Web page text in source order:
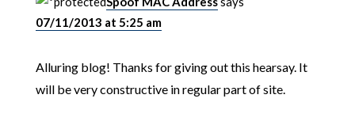
07/11/2013 at 5:25 am
Alluring blog! Thanks for giving out this hearsay. It
will be very constructive in regular part of site.